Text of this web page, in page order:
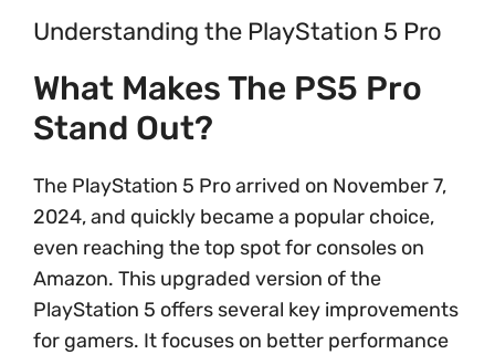
Understanding the PlayStation 5 Pro
What Makes The PS5 Pro
Stand Out?
The PlayStation 5 Pro arrived on November 7,
2024, and quickly became a popular choice,
even reaching the top spot for consoles on
Amazon. This upgraded version of the
PlayStation 5 offers several key improvements
for gamers. It focuses on better performance